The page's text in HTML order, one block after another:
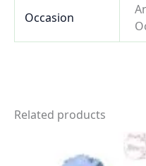
Occasion
Related products